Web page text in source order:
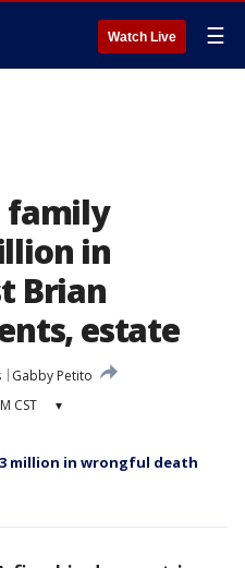
Watch Live ☰
family
in
Brian
estate
Gabby Petito
CST ▾
million in wrongful death